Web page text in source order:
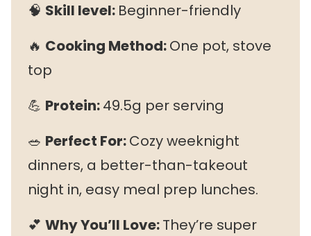
🧠 Skill level: Beginner-friendly
🔥 Cooking Method:One pot, stove
top
💪 Protein:49.5g per serving
🥗 Perfect For:Cozy weeknight
dinners, a better-than-takeout
night in, easy meal prep lunches.
💕 Why You’ll Love:They’re super